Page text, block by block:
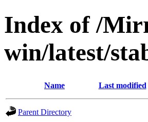
Index of /
win/latest/
Name Last modified
Parent Directory